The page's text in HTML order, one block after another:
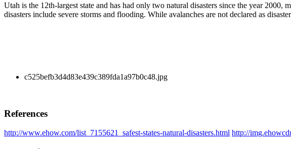
Utah is the 12th-largest state and has had only two natural disasters since the year
disasters include severe storms and flooding. While avalanches are not declared as
c525befb3d4d83e439c389fda1a97b0c48.jpg
References
http://www.ehow.com/list_7155621_safest-states-natural-disasters.html http://